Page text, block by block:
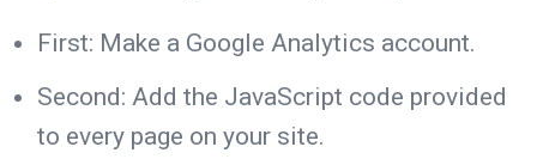
First: Make a Google Analytics account.
Second: Add the JavaScript code provided
to every page on your site.